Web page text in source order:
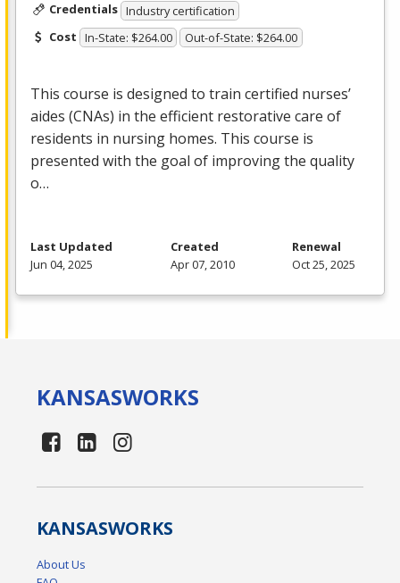
Credentials Industry certification
Cost In-State: $264.00 Out-of-State: $264.00
This course is designed to train certified nurses’
aides (CNAs) in the efficient restorative care of
residents in nursing homes. This course is
presented with the goal of improving the quality
o…
Last Updated
Jun 04, 2025
Created
Apr 07, 2010
Renewal
Oct 25, 2025
KANSASWORKS
KANSASWORKS
About Us